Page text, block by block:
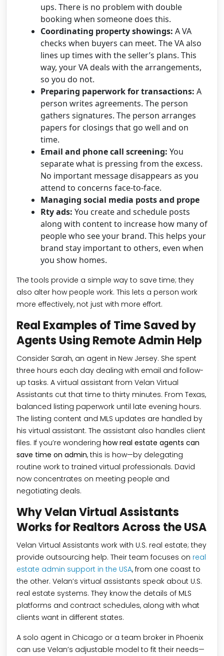
ups. There is no problem with double
booking when someone does this.
Coordinating property showings: A VA
checks when buyers can meet. The VA also
lines up times with the seller’s plans. This
way, your VA deals with the arrangements,
so you do not.
Preparing paperwork for transactions: A
person writes agreements. The person
gathers signatures. The person arranges
papers for closings that go well and on
time.
Email and phone call screening: You
separate what is pressing from the excess.
No important message disappears as you
attend to concerns face-to-face.
Managing social media posts and prope
Rty ads: You create and schedule posts
along with content to increase how many of
people who see your brand. This helps your
brand stay important to others, even when
you show homes.
The tools provide a simple way to save time; they
also alter how people work. This lets a person work
more effectively, not just with more effort.
Real Examples of Time Saved by
Agents Using Remote Admin Help
Consider Sarah, an agent in New Jersey. She spent
three hours each day dealing with email and follow-
up tasks. A virtual assistant from Velan Virtual
Assistants cut that time to thirty minutes. From Texas,
balanced listing paperwork until late evening hours.
The listing content and MLS updates are handled by
his virtual assistant. The assistant also handles client
files. If you’re wondering how real estate agents can
save time on admin, this is how—by delegating
routine work to trained virtual professionals. David
now concentrates on meeting people and
negotiating deals.
Why Velan Virtual Assistants
Works for Realtors Across the USA
Velan Virtual Assistants work with U.S. real estate; they
provide outsourcing help. Their team focuses on real
estate admin support in the USA, from one coast to
the other. Velan’s virtual assistants speak about U.S.
real estate systems. They know the details of MLS
platforms and contract schedules, along with what
clients want in different states.
A solo agent in Chicago or a team broker in Phoenix
can use Velan’s adjustable model to fit their needs—